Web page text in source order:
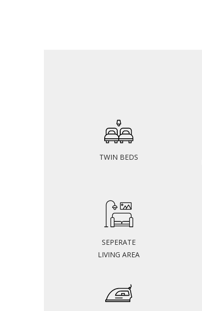
TWIN BEDS
SEPERATE
LIVING AREA